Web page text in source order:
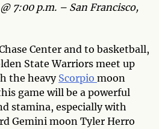
7:00 p.m. – San Francisco,
Center and to basketball,
State Warriors meet up
the heavy Scorpio moon
game will be a powerful
stamina, especially with
Gemini moon Tyler Herro